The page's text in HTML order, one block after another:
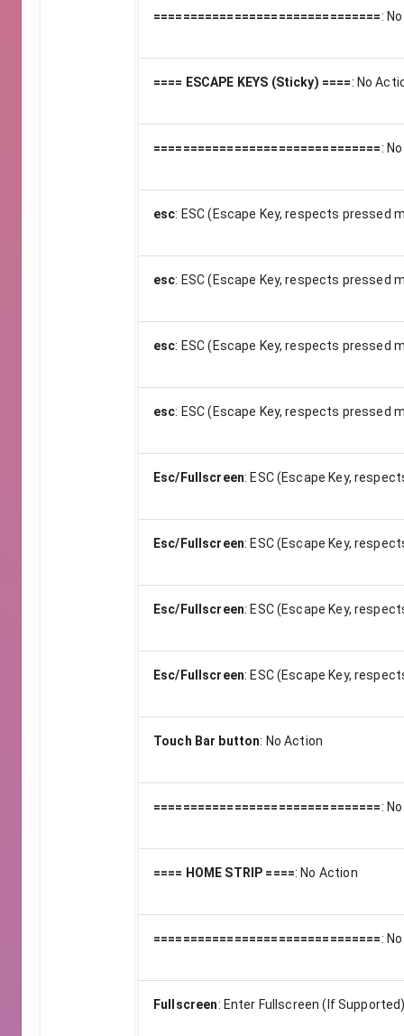
===============================:
==== ESCAPE KEYS (Sticky) ====: No
===============================:
esc: ESC (Escape Key, respects pressed
esc: ESC (Escape Key, respects pressed
esc: ESC (Escape Key, respects pressed
esc: ESC (Escape Key, respects pressed
Esc/Fullscreen: ESC (Escape Key,
Esc/Fullscreen: ESC (Escape Key,
Esc/Fullscreen: ESC (Escape Key,
Esc/Fullscreen: ESC (Escape Key,
Touch Bar button: No Action
===============================:
==== HOME STRIP ====: No Action
===============================:
Fullscreen: Enter Fullscreen (If